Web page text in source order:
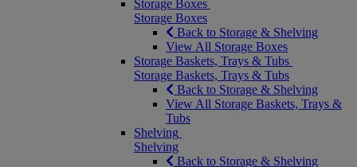
Storage Boxes
Storage Boxes
Back to Storage & Shelving
View All Storage Boxes
Storage Baskets, Trays & Tubs
Storage Baskets, Trays & Tubs
Back to Storage & Shelving
View All Storage Baskets, Trays &
Tubs
Shelving
Shelving
Back to Storage & Shelving